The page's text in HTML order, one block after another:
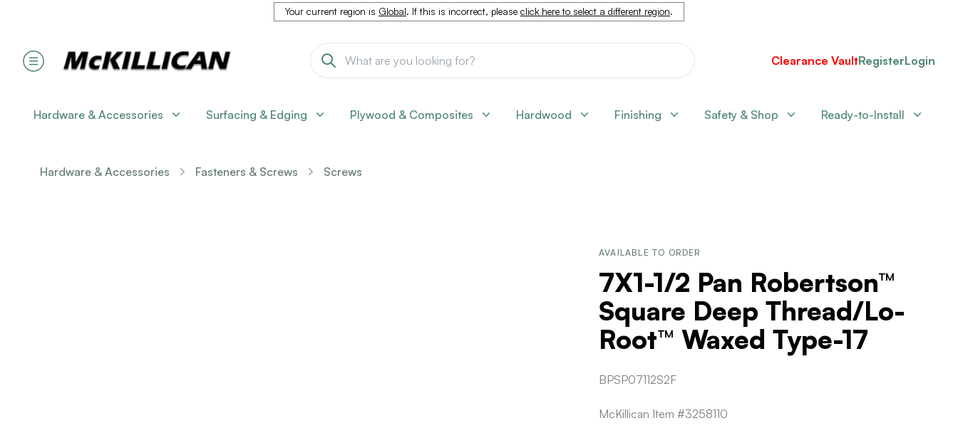
Your current region is Global. If this is incorrect, please click here to select a different region.
Clearance VaultRegisterLogin
Hardware & Accessories Surfacing & Edging Plywood & Composites Hardwood Finishing Safety & Shop Ready-to-Install
Hardware & Accessories Fasteners & Screws Screws
AVAILABLE TO ORDER
7X1-1/2 Pan Robertson™
Square Deep Thread/Lo-
Root™ Waxed Type-17
BPSP07112S2F
McKillican Item #3258110